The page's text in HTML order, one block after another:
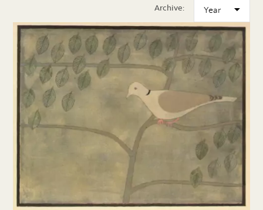
Archive: